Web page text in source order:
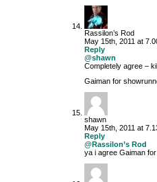
Rassilon’s Rod
May 15th, 2011 at
Reply
@shawn
Completely agree –
Gaiman for
shawn
May 15th, 2011 at
Reply
@Rassilon’s Rod
ya i agree Gaiman